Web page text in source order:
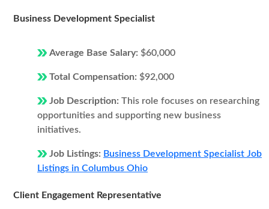
Business Development Specialist
Average Base Salary: $60,000
Total Compensation: $92,000
Job Description: This role focuses on researching
opportunities and supporting new business
initiatives.
Job Listings: Business Development Specialist Job
Listings in Columbus Ohio
Client Engagement Representative